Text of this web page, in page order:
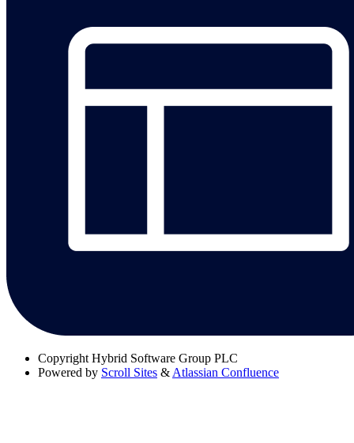
Copyright Hybrid Software Group PLC
Powered by Scroll Sites & Atlassian Confluence